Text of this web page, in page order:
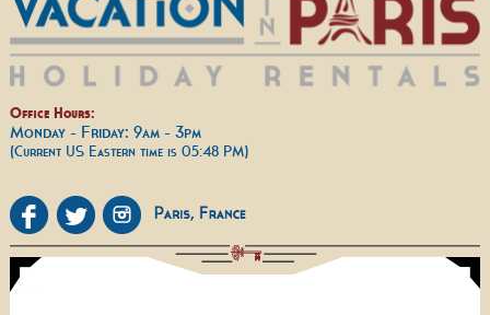
Office Hours:
Monday - Friday: 9am - 3pm
(Current US Eastern time is 05:48 PM)